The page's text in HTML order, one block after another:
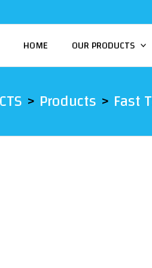
HOME OUR PRODUCTS
Products Fast